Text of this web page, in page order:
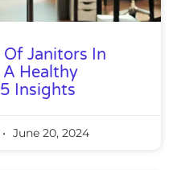
Janitors In
Healthy
Insights
June 20, 2024